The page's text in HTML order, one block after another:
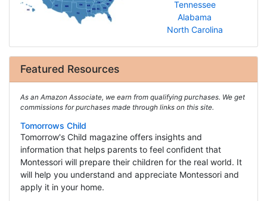
Tennessee
Alabama
North Carolina
Featured Resources
As an Amazon Associate, we earn from qualifying purchases. We get
commissions for purchases made through links on this site.
Tomorrows Child
Tomorrow's Child magazine offers insights and
information that helps parents to feel confident that
Montessori will prepare their children for the real world. It
will help you understand and appreciate Montessori and
apply it in your home.